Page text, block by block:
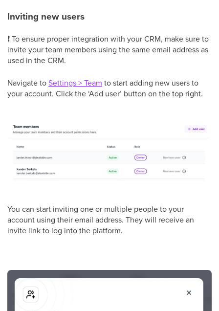
Inviting new users
❗ To ensure proper integration with your CRM, make sure to
invite your team members using the same email address as
used in the CRM.
Navigate toSettings > Team to start adding new users to
your account. Click the ‘Add user’ button on the top right.
You can start inviting one or multiple people to your
account using their email address. They will receive an
invite link to log into the platform.